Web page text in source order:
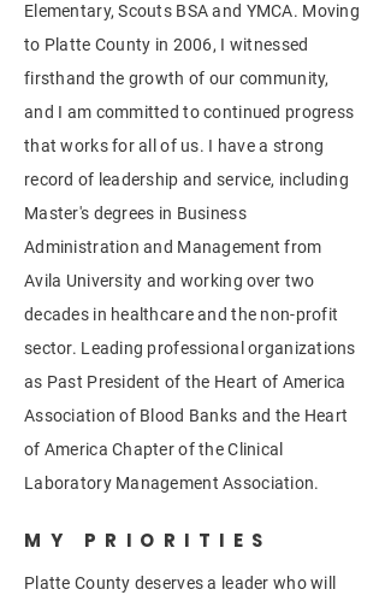
Elementary, Scouts BSA and YMCA. Moving
to Platte County in 2006, I witnessed
firsthand the growth of our community,
and I am committed to continued progress
that works for all of us. I have a strong
record of leadership and service, including
Master's degrees in Business
Administration and Management from
Avila University and working over two
decades in healthcare and the non-profit
sector. Leading professional organizations
as Past President of the Heart of America
Association of Blood Banks and the Heart
of America Chapter of the Clinical
Laboratory Management Association.
MY PRIORITIES
Platte County deserves a leader who will